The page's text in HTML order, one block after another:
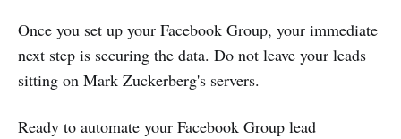
Once you set up your Facebook Group, your immediate
next step is securing the data. Do not leave your leads
sitting on Mark Zuckerberg's servers.
Ready to automate your Facebook Group lead